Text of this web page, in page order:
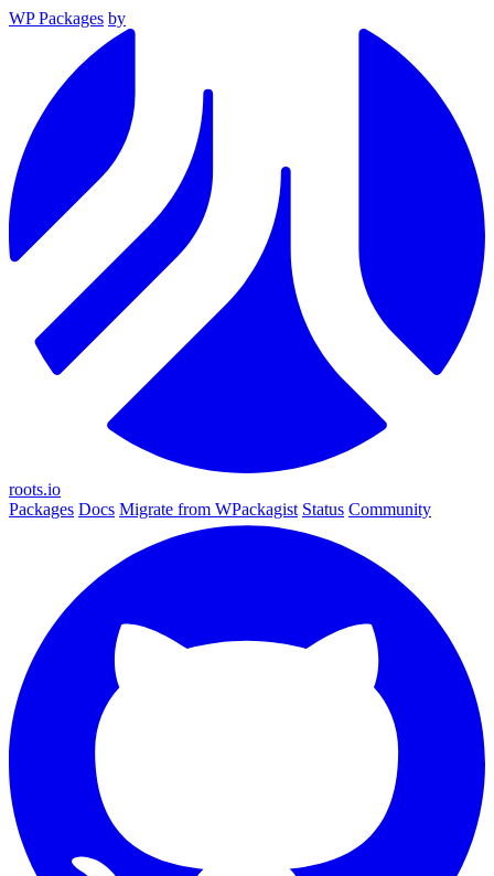
WP Packages by
roots.io
Packages Docs Migrate from WPackagist Status Community